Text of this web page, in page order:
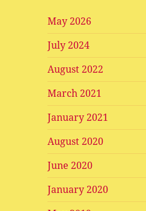
May 2026
July 2024
August 2022
March 2021
January 2021
August 2020
June 2020
January 2020